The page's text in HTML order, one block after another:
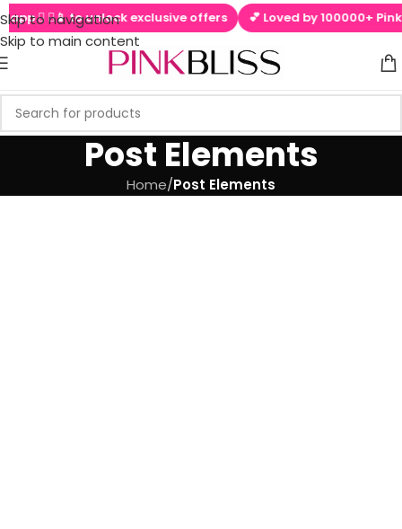
Skip to navigation
Skip to main content
 ▶📱 to unlock exclusive offers 💕 Loved by 100000+
Post Elements
Home/Post Elements